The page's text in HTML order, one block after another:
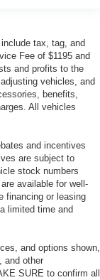
tax, tag, and
Fee of $1195 and
and profits to the
vehicles, and
benefits,
All vehicles
and incentives
are subject to
stock numbers
available for well-
financing or leasing
limited time and
and options shown,
and other
SURE to confirm all